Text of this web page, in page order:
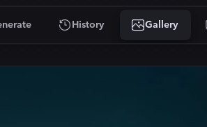
History Gallery